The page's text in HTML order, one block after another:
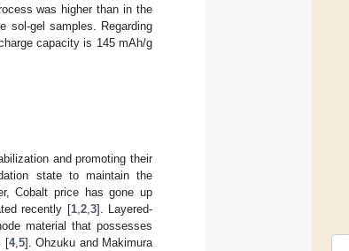
was higher than in the
sol-gel samples. Regarding
capacity is 145 mAh/g
and promoting their
state to maintain the
Cobalt price has gone up
recently [1, 2, 3]. Layered-
material that possesses
[4, 5]. Ohzuku and Makimura